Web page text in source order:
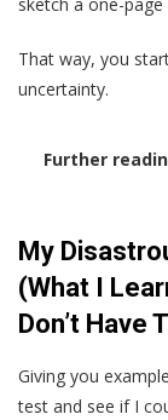
sketch a one-
That way, you
uncertainty.
Further
My
(What I
Don’t Have
Giving you
test and see if I